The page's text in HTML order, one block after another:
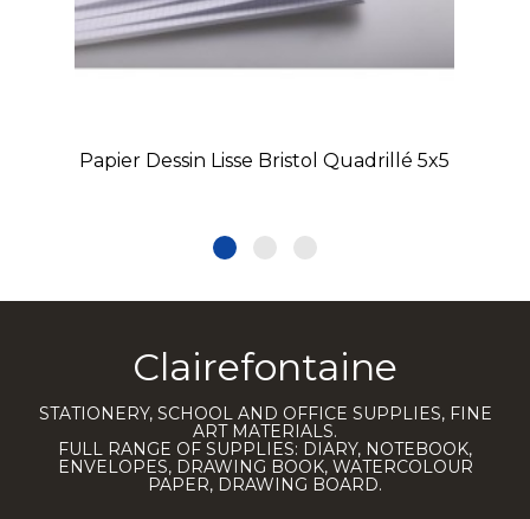
Papier Dessin Lisse Bristol Quadrillé 5x5
Clairefontaine
STATIONERY, SCHOOL AND OFFICE SUPPLIES, FINE
ART MATERIALS.
FULL RANGE OF SUPPLIES: DIARY, NOTEBOOK,
ENVELOPES, DRAWING BOOK, WATERCOLOUR
PAPER, DRAWING BOARD.